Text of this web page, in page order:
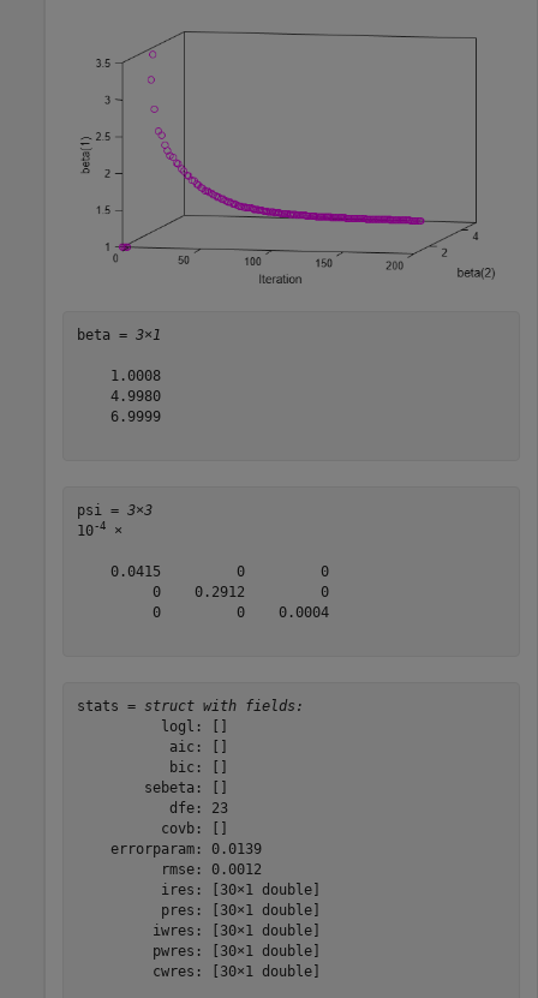
beta = 3×1
    1.0008
    4.9980
    6.9999
psi = 3×3
10-4 ×
    0.0415         0         0
         0    0.2912         0
         0         0    0.0004
stats = struct with fields:
          logl: []
           aic: []
           bic: []
        sebeta: []
           dfe: 23
          covb: []
    errorparam: 0.0139
          rmse: 0.0012
          ires: [30×1 double]
          pres: [30×1 double]
         iwres: [30×1 double]
         pwres: [30×1 double]
         cwres: [30×1 double]